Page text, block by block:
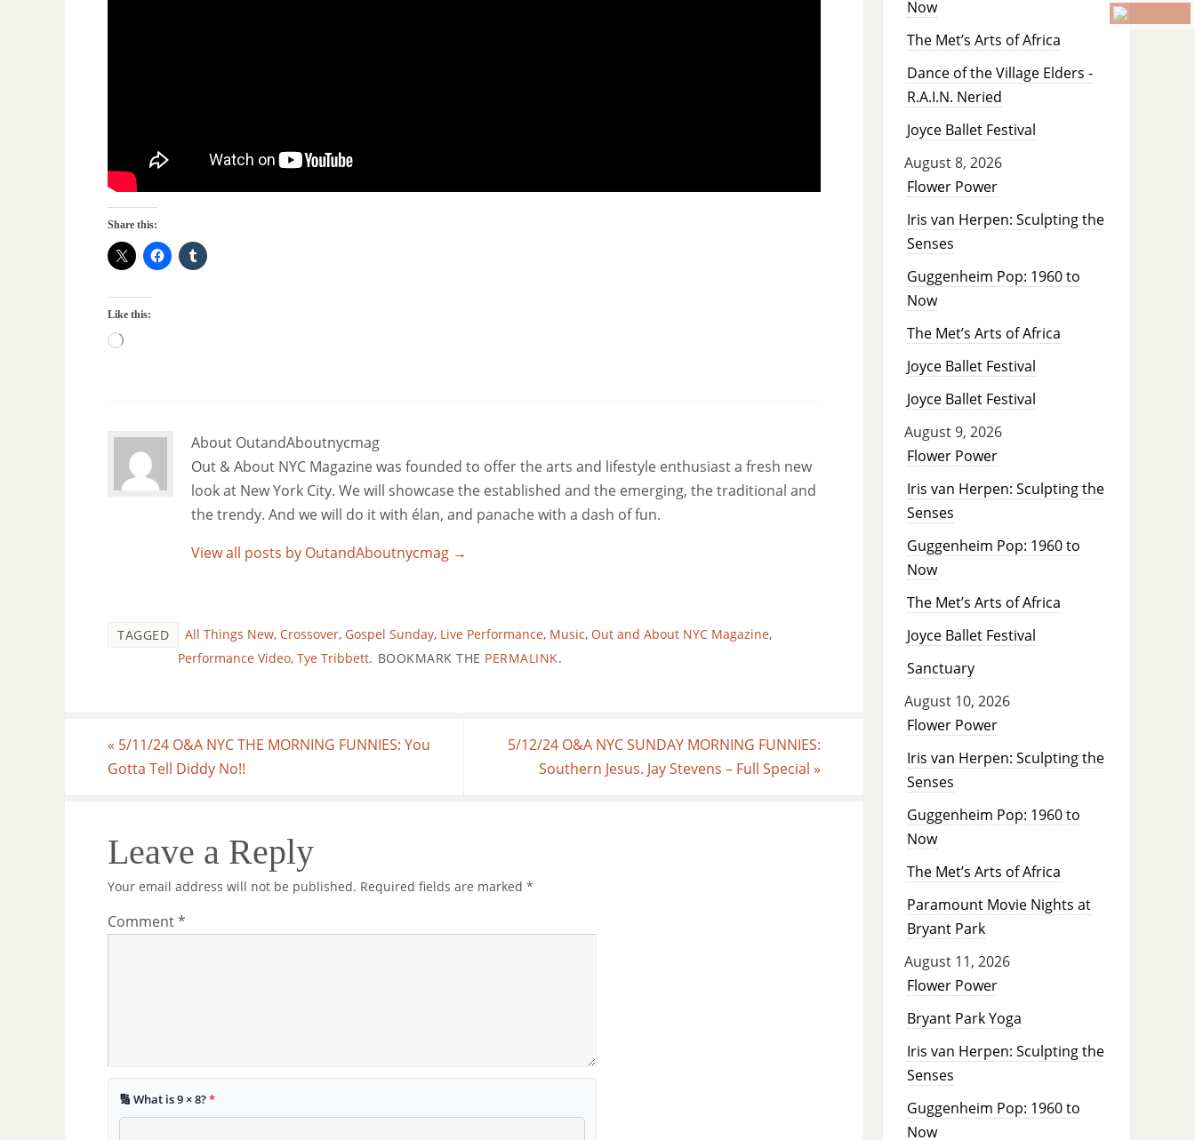
Share this:
Like this:
About OutandAboutnycmag
Out & About NYC Magazine was founded to offer the arts and lifestyle enthusiast a fresh new
look at New York City. We will showcase the established and the emerging, the traditional and
the trendy. And we will do it with élan, and panache with a dash of fun.
View all posts by OutandAboutnycmag →
TAGGED All Things New, Crossover, Gospel Sunday, Live Performance, Music, Out and About NYC Magazine,
Performance Video, Tye Tribbett. BOOKMARK THE PERMALINK.
« 5/11/24 O&A NYC THE MORNING FUNNIES: You
Gotta Tell Diddy No!!
5/12/24 O&A NYC SUNDAY MORNING FUNNIES:
Southern Jesus. Jay Stevens – Full Special »
Leave a Reply
Your email address will not be published. Required fields are marked *
Comment*
🔢 What is 9 × 8?*
Now
The Met’s Arts of Africa
Dance of the Village Elders -
R.A.I.N. Neried
Joyce Ballet Festival
August 8, 2026
Flower Power
Iris van Herpen: Sculpting the
Senses
Guggenheim Pop: 1960 to
Now
The Met’s Arts of Africa
Joyce Ballet Festival
Joyce Ballet Festival
August 9, 2026
Flower Power
Iris van Herpen: Sculpting the
Senses
Guggenheim Pop: 1960 to
Now
The Met’s Arts of Africa
Joyce Ballet Festival
Sanctuary
August 10, 2026
Flower Power
Iris van Herpen: Sculpting the
Senses
Guggenheim Pop: 1960 to
Now
The Met’s Arts of Africa
Paramount Movie Nights at
Bryant Park
August 11, 2026
Flower Power
Bryant Park Yoga
Iris van Herpen: Sculpting the
Senses
Guggenheim Pop: 1960 to
Now